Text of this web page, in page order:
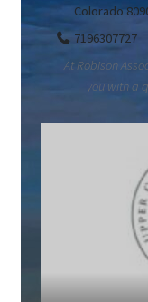
Colorado
7196307727
At Robison
you with a